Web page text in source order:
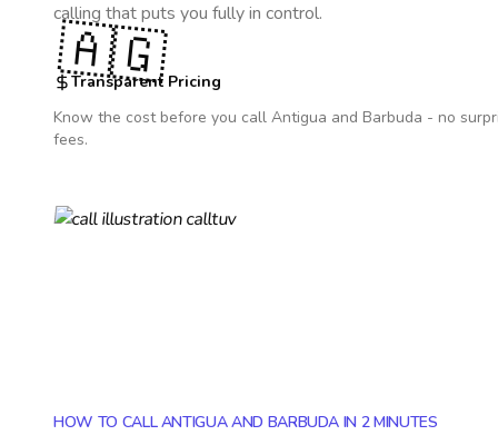
calling that puts you fully in control.
Transparent Pricing
Know the cost before you call Antigua and Barbuda - no
fees.
🇦🇬
HOW TO CALL ANTIGUA AND BARBUDA IN 2 MINUTES